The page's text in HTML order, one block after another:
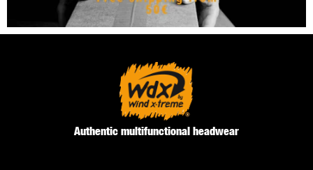
Authentic multifunctional headwear